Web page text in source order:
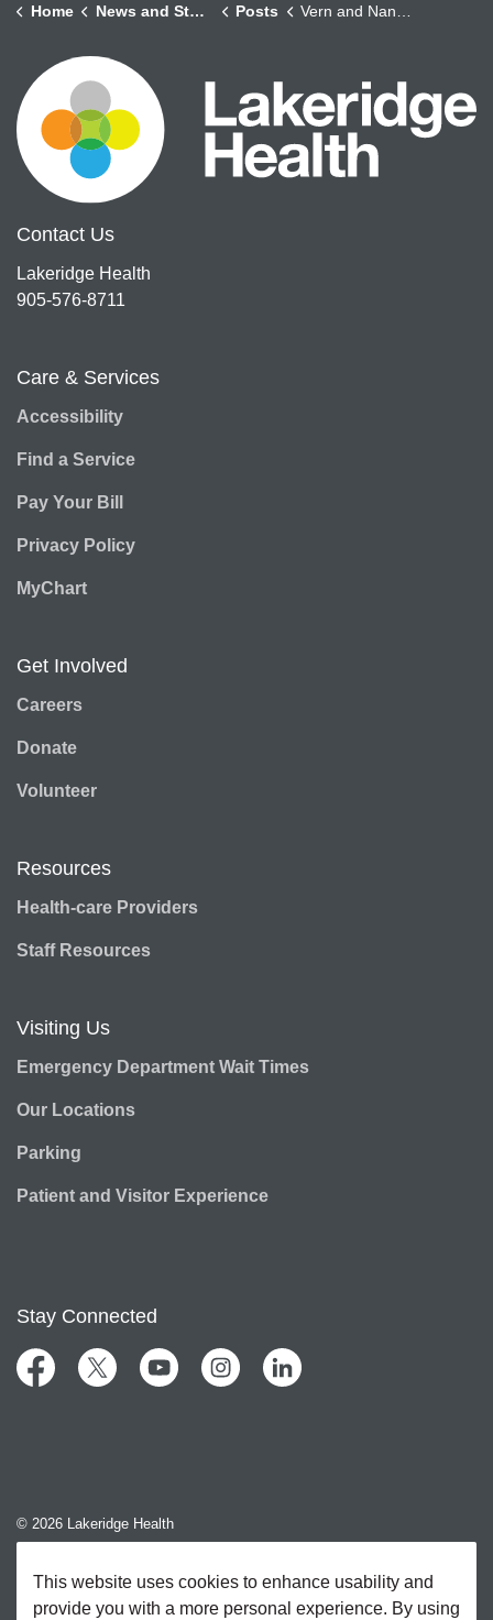
Home News and Stories Posts Vern and Nancy – Finding Purpose, Friendship, and Love Through Volunteering
Contact Us
Lakeridge Health
905-576-8711
Care & Services
Accessibility
Find a Service
Pay Your Bill
Privacy Policy
MyChart
Get Involved
Careers
Donate
Volunteer
Resources
Health-care Providers
Staff Resources
Visiting Us
Emergency Department Wait Times
Our Locations
Parking
Patient and Visitor Experience
Stay Connected
FacebookTwitter YouTubeInstagramLinkedIn
© 2026 Lakeridge Health
Sitemap
This website uses cookies to enhance usability and
provide you with a more personal experience. By using